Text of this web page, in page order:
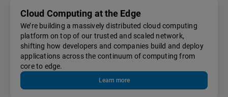
Cloud Computing at the Edge
We’re building a massively distributed cloud computing
platform on top of our trusted and scaled network,
shifting how developers and companies build and deploy
applications across the continuum of computing from
core to edge.
Learn more